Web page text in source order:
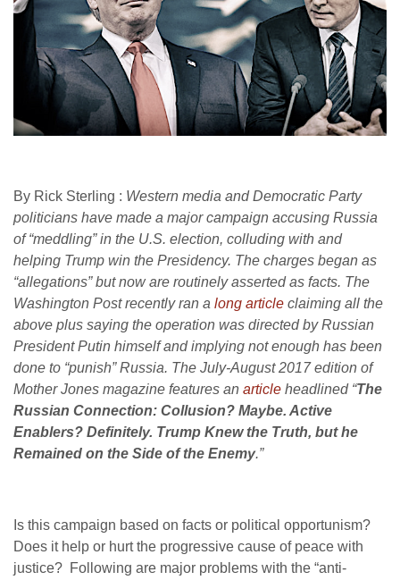
By Rick Sterling : Western media and Democratic Party
politicians have made a major campaign accusing Russia
of “meddling” in the U.S. election, colluding with and
helping Trump win the Presidency. The charges began as
“allegations” but now are routinely asserted as facts. The
Washington Post recently ran a long article claiming all the
above plus saying the operation was directed by Russian
President Putin himself and implying not enough has been
done to “punish” Russia. The July-August 2017 edition of
Mother Jones magazine features an article headlined “The
Russian Connection: Collusion? Maybe. Active
Enablers? Definitely. Trump Knew the Truth, but he
Remained on the Side of the Enemy.”
Is this campaign based on facts or political opportunism?
Does it help or hurt the progressive cause of peace with
justice? Following are major problems with the “anti-